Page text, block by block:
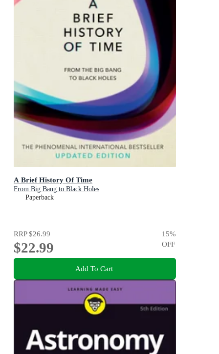
A Brief History Of Time
From Big Bang to Black Holes
Paperback
RRP$26.99
$22.99
15%
OFF
Add To Cart